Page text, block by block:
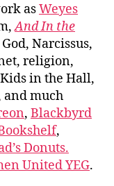
asWeyes
And In the
Narcissus,
religion,
in the Hall,
and much
, Blackbyrd
,
Donuts.
United YEG.